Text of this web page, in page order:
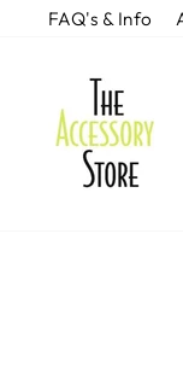
FAQ's & Info